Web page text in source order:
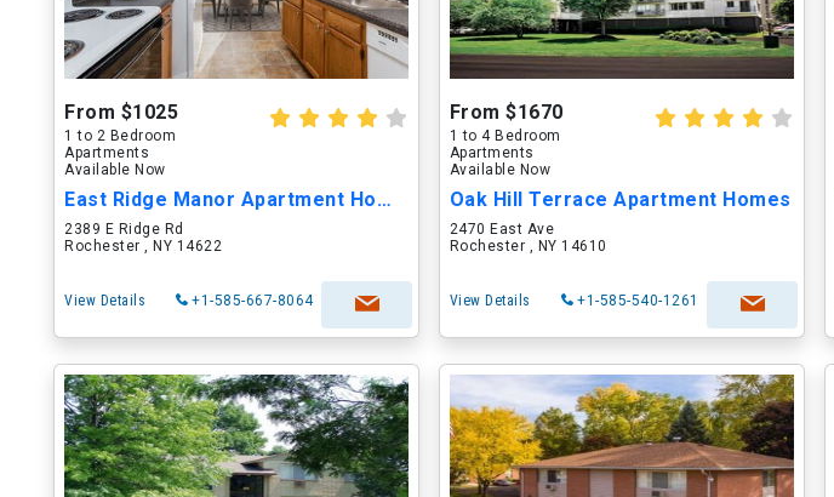
From $1025
1 to 2 Bedroom
Apartments
Available Now
East Ridge Manor Apartment Homes
2389 E Ridge Rd
Rochester , NY 14622
View Details +1-585-667-8064
From $1670
1 to 4 Bedroom
Apartments
Available Now
Oak Hill Terrace Apartment Homes
2470 East Ave
Rochester , NY 14610
View Details +1-585-540-1261